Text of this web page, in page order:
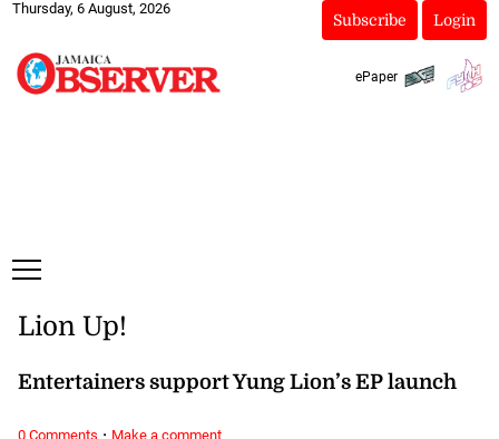
Thursday, 6 August, 2026
Subscribe Login
ePaper
Lion Up!
Entertainers support Yung Lion’s EP launch
0 Comments · Make a comment